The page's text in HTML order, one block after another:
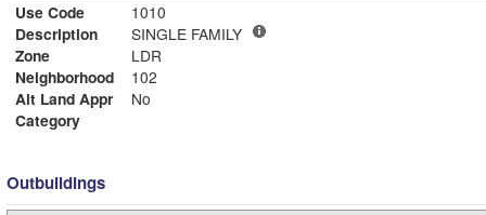
Use Code
1010
Description
SINGLE FAMILY
Zone
LDR
Neighborhood
102
Alt Land Appr
No
Category
Outbuildings